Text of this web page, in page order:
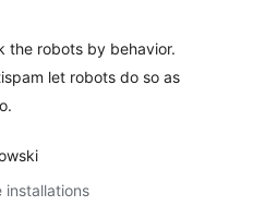
the robots by behavior.
let robots do so as